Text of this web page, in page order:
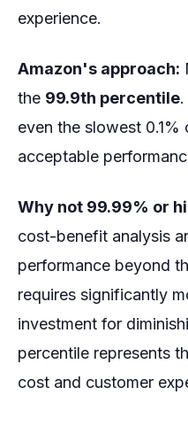
experience.
Amazon's approach:
the 99.9th percentile
even the slowest 0.1%
acceptable
Why not 99.99% or
cost-benefit analysis
performance beyond
requires significantly
investment for
percentile represents
cost and customer